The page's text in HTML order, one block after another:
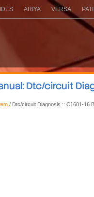
ARIYA VERSA
Dtc/circuit
/ Dtc/circuit Diagnosis :: C1601-16